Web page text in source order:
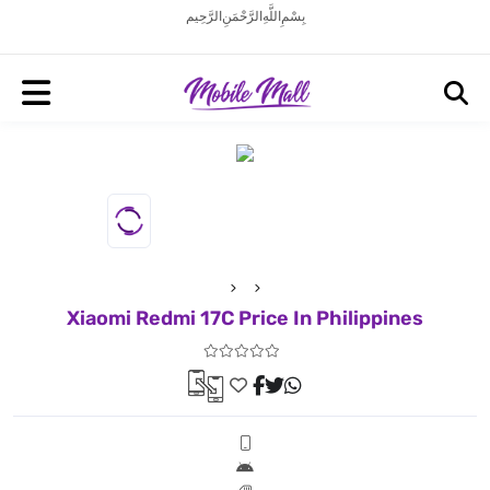
بِسْمِ اللَّهِ الرَّحْمَنِ الرَّحِيم
Xiaomi Redmi 17C Price In Philippines